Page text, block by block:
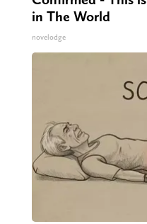
in The World
novelodge